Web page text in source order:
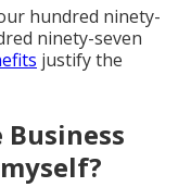
hundred ninety-
ninety-seven
justify the
Business